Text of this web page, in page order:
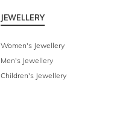
JEWELLERY
Women's Jewellery
Men's Jewellery
Children's Jewellery